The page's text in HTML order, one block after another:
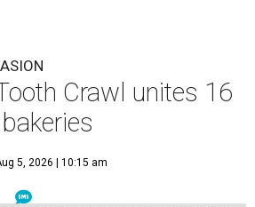
Crawl unites 16
5, 2026 | 10:15 am